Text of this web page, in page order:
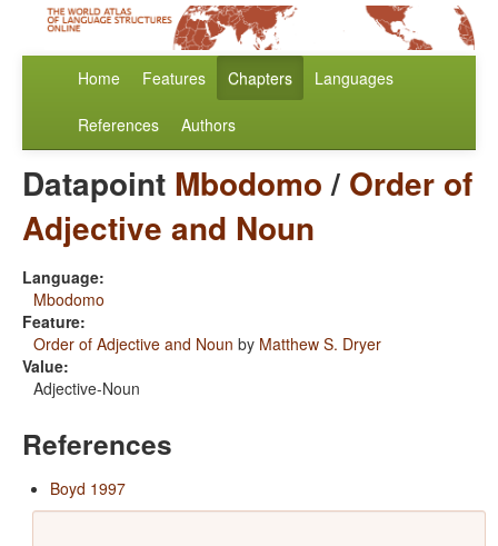
Home Features Chapters Languages
References Authors
Datapoint Mbodomo/ Order of
Adjective and Noun
Language:
Mbodomo
Feature:
Order of Adjective and Noun by Matthew S. Dryer
Value:
Adjective-Noun
References
Boyd 1997